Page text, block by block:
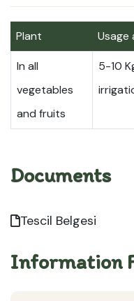
Plant Usage
In all
vegetables
and fruits
5-10
Documents
Tescil Belgesi
Information